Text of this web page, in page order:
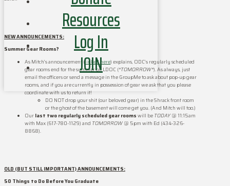
Resources
Log In
JOIN
NEW ANNOUNCEMENTS:
Summer Gear Rooms?
As Mitch’s announcement (linked here) explains, ODC’s regularly scheduled
gear rooms end for the summer on LDOC (*TOMORROW*). As always, just
email the officers or send a message in the GroupMe to ask about pop-up gear
rooms, and if you are currently in possession of gear we ask that you please
coordinate with us to return it!
DO NOT drop your shit (our beloved gear) in the Shrack front room
or the ghost of the basement will come get you. (And Mitch will too.)
Our last two regularly scheduled gear rooms will be TODAY@ 11:15am
with Max (617-780-1129) and TOMORROW @ 5pm with Ed (434-326-
8868).
OLD (BUT STILL IMPORTANT) ANNOUNCEMENTS:
50 Things to Do Before You Graduate